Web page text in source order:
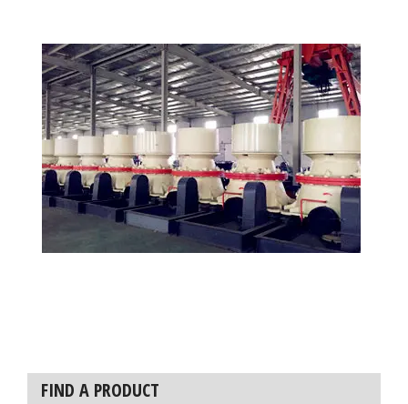
FIND A PRODUCT